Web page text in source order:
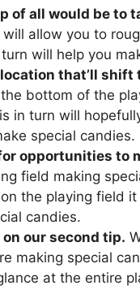
of all would be to
allow you to
will help you
that’ll
bottom of the
in turn will
special candies.
opportunities to
field making
the playing field
candies.
our second tip.
making special
at the entire